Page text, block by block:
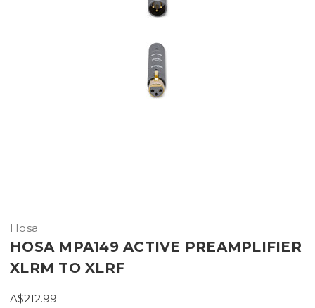
Hosa
HOSA MPA149 ACTIVE PREAMPLIFIER
XLRM TO XLRF
A$212.99